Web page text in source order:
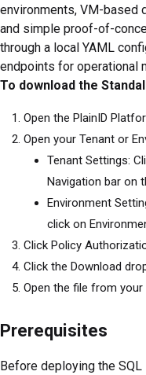
environments, VM-based
and simple proof-of-
through a local YAML
endpoints for operational
To download the
Open the PlainID
Open your Tenant or
Tenant Settings:
Navigation bar on
Environment
click on
Click Policy
Click the Download
Open the file from
Prerequisites
Before deploying the